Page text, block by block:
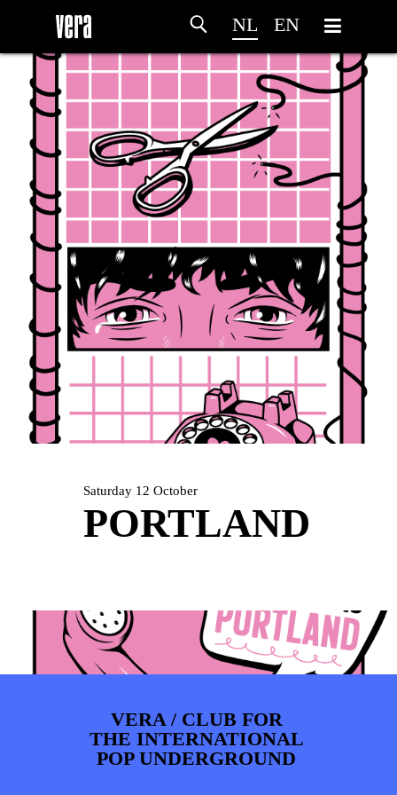
NL EN
PROGRAMMA
ARTDIVISIONFOTO’SNIEUWS
Saturday 12 October
PORTLAND
VERA / CLUB FOR
THE INTERNATIONAL
POP UNDERGROUND